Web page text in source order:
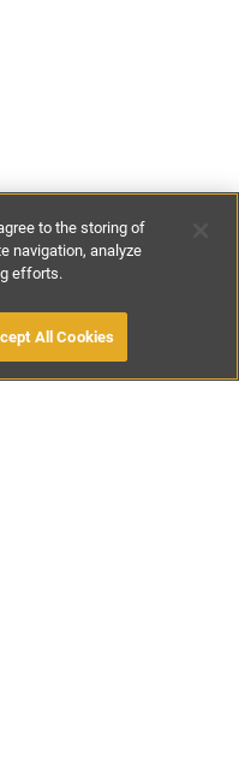
£470-£1150
to the storing of
navigation, analyze
efforts.
All Cookies